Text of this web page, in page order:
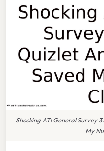
Shocking ATI General Survey
My